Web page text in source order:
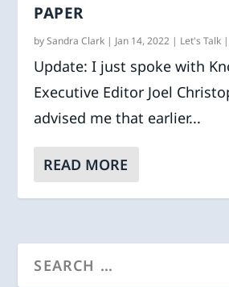
PAPER
bySandra Clark | Jan 14, 2022 | Let's Talk
Update: I just spoke with
Executive Editor Joel
advised me that earlier...
READ MORE